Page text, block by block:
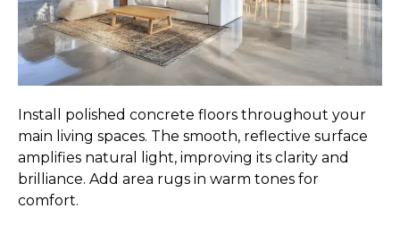
Install polished concrete floors throughout your
main living spaces. The smooth, reflective surface
amplifies natural light, improving its clarity and
brilliance. Add area rugs in warm tones for
comfort.